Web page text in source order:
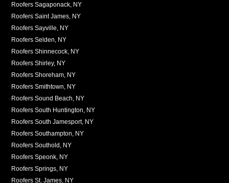
Roofers Sagaponack, NY
Roofers Saint James, NY
Roofers Sayville, NY
Roofers Selden, NY
Roofers Shinnecock, NY
Roofers Shirley, NY
Roofers Shoreham, NY
Roofers Smithtown, NY
Roofers Sound Beach, NY
Roofers South Huntington, NY
Roofers South Jamesport, NY
Roofers Southampton, NY
Roofers Southold, NY
Roofers Speonk, NY
Roofers Springs, NY
Roofers St. James, NY